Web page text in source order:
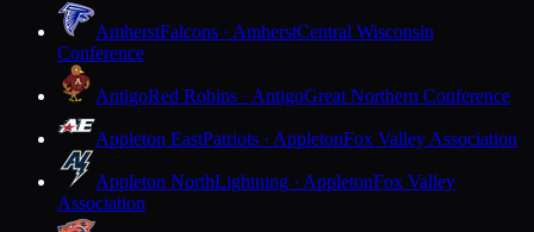
AmherstFalcons · AmherstCentral Wisconsin
Conference
AntigoRed Robins · AntigoGreat Northern Conference
Appleton EastPatriots · AppletonFox Valley Association
Appleton NorthLightning · AppletonFox Valley
Association